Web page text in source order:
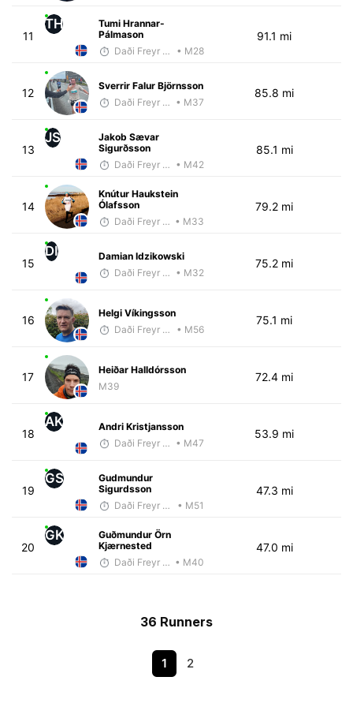
11
TH
Tumi Hrannar-
Pálmason
Daði Freyr Guðjónsson
• M28
91.1 mi
12
Sverrir Falur Björnsson
Daði Freyr Guðjónsson • M37
85.8 mi
13
JS
Jakob Sævar
Sigurðsson
Daði Freyr Guðjónsson • M42
85.1 mi
14
Knútur Haukstein
Ólafsson
Daði Freyr Guðjónsson • M33
79.2 mi
15
DI
Damian Idzikowski
Daði Freyr Guðjónsson • M32
75.2 mi
16
Helgi Víkingsson
Daði Freyr Guðjónsson
• M56
75.1 mi
17
Heiðar Halldórsson
M39
72.4 mi
18
AK
Andri Kristjansson
Daði Freyr Guðjónsson • M47
53.9 mi
19
GS
Gudmundur
Sigurdsson
Daði Freyr Guðjónsson
• M51
47.3 mi
20
GK
Guðmundur Örn
Kjærnested
Daði Freyr Guðjónsson • M40
47.0 mi
36 Runners
1 2